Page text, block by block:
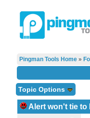
Pingman Tools Home»
Topic Options
Alert won't tie to